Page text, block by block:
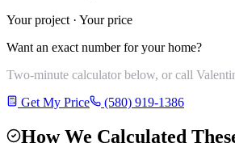
Your project · Your price
Want an exact number for your home?
Two-minute calculator below, or call
Get My Price
(580) 919-1386
How We Calculated